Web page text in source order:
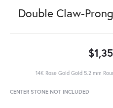
Double Claw-
14K Rose Gold Gold 5.2 mm
CENTER STONE NOT INCLUDED